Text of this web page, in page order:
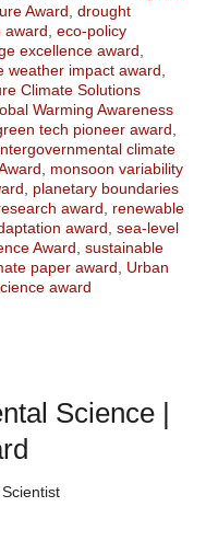
Award drought
award eco-policy
excellence award
weather impact award
Climate Solutions
Warming Awareness
tech pioneer award
climate
monsoon variability
planetary boundaries
award
renewable
award sea-level
Award sustainable
paper award
Urban
award
Science |